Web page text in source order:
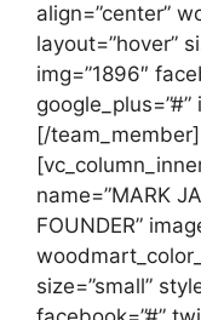
align=”center”
layout=”hover”
img=”1896″
google_plus=”#”
[/
name=”MARK
FOUNDER”
size=”small”